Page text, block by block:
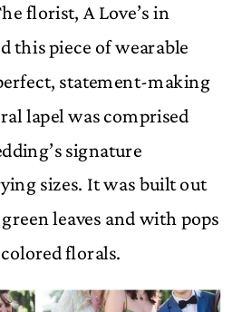
florist, A Love’s in
this piece of wearable
statement-making
lapel was comprised
signature
sizes. It was built out
leaves and with pops
florals.